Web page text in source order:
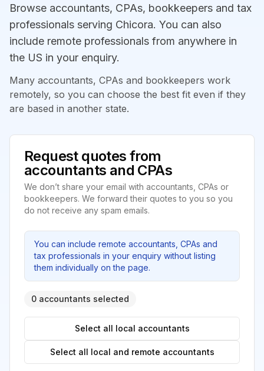
Browse accountants, CPAs, bookkeepers and tax
professionals serving Chicora. You can also
include remote professionals from anywhere in
the US in your enquiry.
Many accountants, CPAs and bookkeepers work
remotely, so you can choose the best fit even if they
are based in another state.
Request quotes from
accountants and CPAs
We don’t share your email with accountants, CPAs or
bookkeepers. We forward their quotes to you so you
do not receive any spam emails.
You can include remote accountants, CPAs and
tax professionals in your enquiry without listing
them individually on the page.
0 accountants selected
Select all local accountants
Select all local and remote accountants